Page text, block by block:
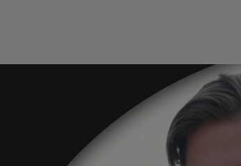
Your
to Pay, so just
checkout.
“Remember